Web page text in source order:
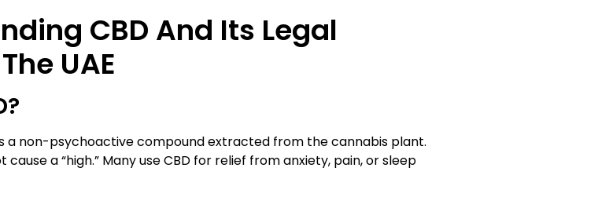
CBD And Its Legal
UAE
a non-psychoactive compound extracted from the cannabis plant.
cause a “high.” Many use CBD for relief from anxiety, pain, or sleep